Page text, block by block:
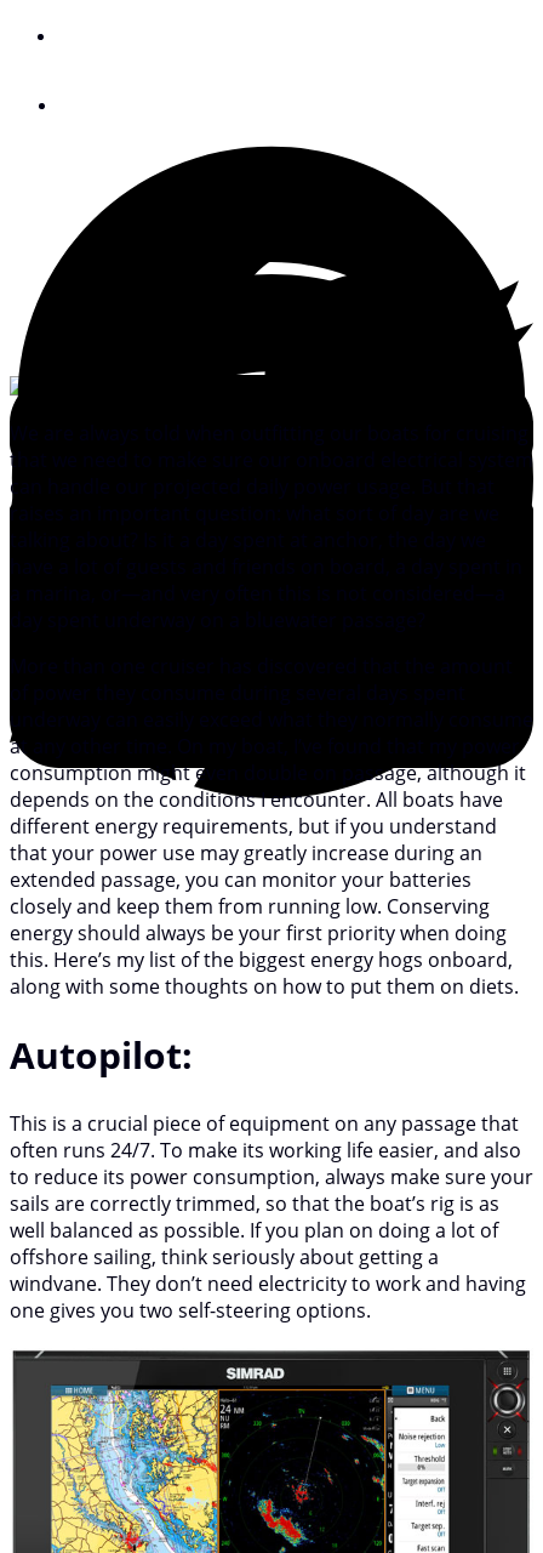
that we need to make sure our onboard electrical system
can handle our projected daily power usage. But that
raises an important question: what sort of day are we
underway can easily exceed what they normally consume
at any other time. On my boat, I’ve found that my power
consumption might even double on passage, although it
depends on the conditions I encounter. All boats have
different energy requirements, but if you understand
that your power use may greatly increase during an
extended passage, you can monitor your batteries
closely and keep them from running low. Conserving
energy should always be your first priority when doing
this. Here’s my list of the biggest energy hogs onboard,
along with some thoughts on how to put them on diets.
Autopilot:
This is a crucial piece of equipment on any passage that
often runs 24/7. To make its working life easier, and also
to reduce its power consumption, always make sure your
sails are correctly trimmed, so that the boat’s rig is as
well balanced as possible. If you plan on doing a lot of
offshore sailing, think seriously about getting a
windvane. They don’t need electricity to work and having
one gives you two self-steering options.